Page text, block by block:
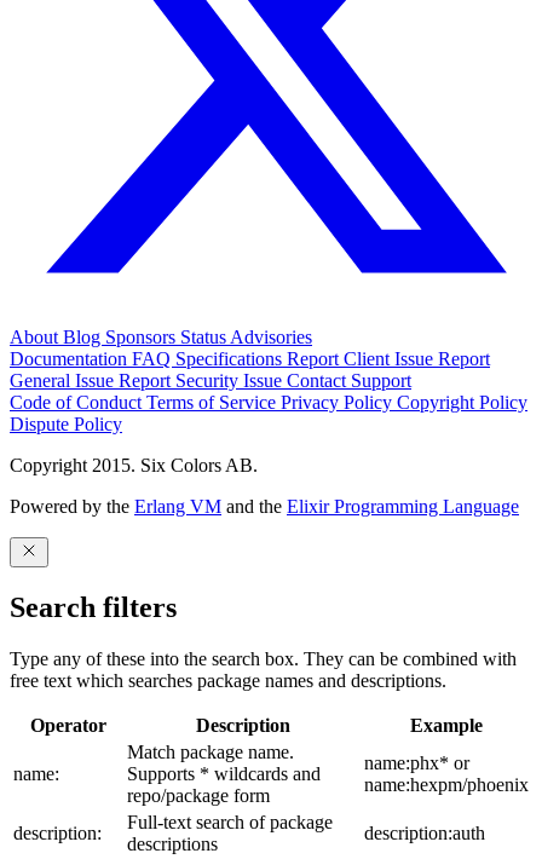
AboutBlog Sponsors StatusAdvisories
Documentation FAQ Specifications Report Client Issue Report
General Issue Report Security Issue Contact Support
Code of ConductTerms of Service Privacy Policy Copyright Policy
Dispute Policy
Copyright 2015. Six Colors AB.
Powered by the Erlang VM and the Elixir Programming Language
Search filters
Type any of these into the search box. They can be combined with
free text which searches package names and descriptions.
Operator Description Example
name:
Match package name.
Supports * wildcards and
repo/package form
name:phx* or
name:hexpm/phoenix
description:
Full-text search of package
descriptions
description:auth